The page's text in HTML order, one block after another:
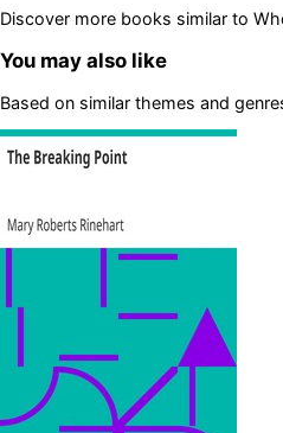
Discover more books similar to
You may also like
Based on similar themes and